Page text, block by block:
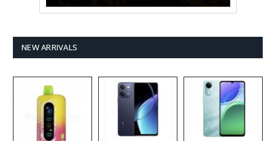
NEW ARRIVALS